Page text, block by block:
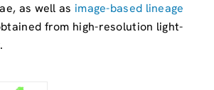
as well as image-based lineage
from high-resolution light-